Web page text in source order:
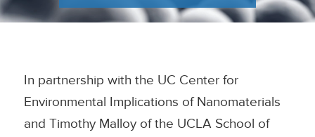
In partnership with the UC Center for
Environmental Implications of Nanomaterials
and Timothy Malloy of the UCLA School of